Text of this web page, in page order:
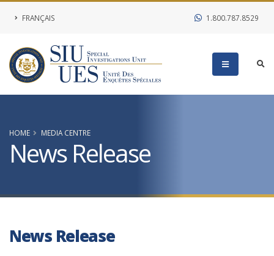
FRANÇAIS 1.800.787.8529
HOME MEDIA CENTRE
News Release
News Release